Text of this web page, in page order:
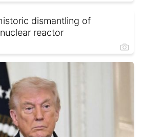
dismantling of
reactor